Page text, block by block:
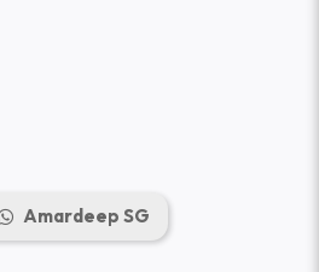
Amardeep SG